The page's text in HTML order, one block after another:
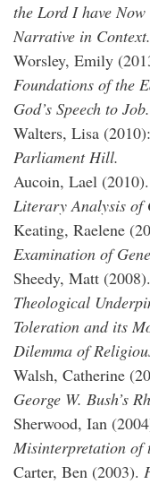
the Lord I have
Narrative in Context.
Worsley, Emily
Foundations of the
God’s Speech to Job.
Walters, Lisa (2010):
Parliament Hill.
Aucoin, Lael (2010).
Literary Analysis of
Keating, Raelene
Examination of
Sheedy, Matt (2008).
Theological
Toleration and its
Dilemma of
Walsh, Catherine
George W. Bush’s
Sherwood, Ian
Misinterpretation of
Carter, Ben (2003).